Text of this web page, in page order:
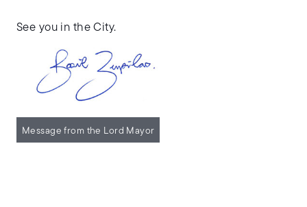
See you in the City.
Message from the Lord Mayor